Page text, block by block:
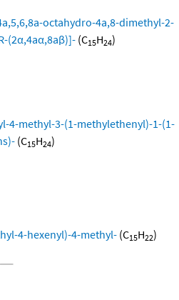
octahydro-4a,8-dimethyl-2-
(2α,4aα,8aβ)]- (C15H24)
4-methyl-3-(1-methylethenyl)-1-(1-
(C15H24)
4-hexenyl)-4-methyl- (C15H22)